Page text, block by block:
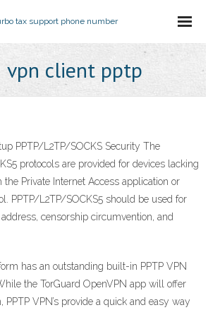
tax support phone number
vpn client pptp
PPTP/L2TP/SOCKS Security The
protocols are provided for devices lacking
Private Internet Access application or
PPTP/L2TP/SOCKS5 should be used for
censorship circumvention, and
has an outstanding built-in PPTP VPN
the TorGuard OpenVPN app will offer
PPTP VPN’s provide a quick and easy way